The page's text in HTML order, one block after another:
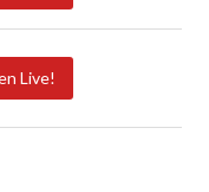
Live!